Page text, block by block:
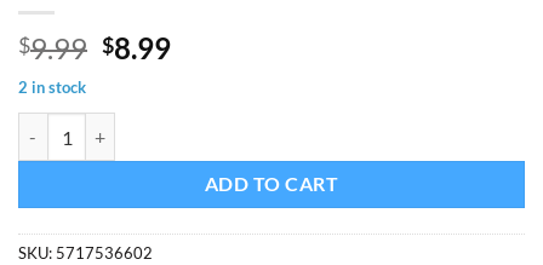
$9.99 Original
was:
$9.99.
$8.99Current
2 in stock
ADD TO CART
SKU: 5717536602